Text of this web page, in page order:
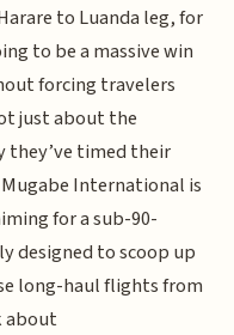
to Luanda leg, for
to be a massive win
forcing travelers
just about the
they’ve timed their
International is
for a sub-90-
designed to scoop up
long-haul flights from
about